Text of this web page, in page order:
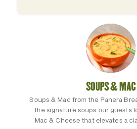
SOUPS & MAC
Soups & Mac from the Panera
the signature soups our guests
Mac & Cheese that elevates a